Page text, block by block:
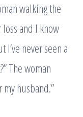
walking the
and I know
never seen a
The woman
husband.”